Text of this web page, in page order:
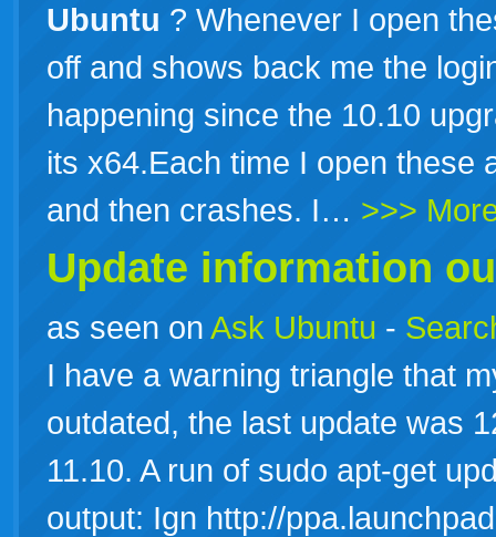
Ubuntu ? Whenever I open
off and shows back me the
happening since the 10.10
its x64.Each time I open these
and then crashes. I… >>>
Update information
as seen on Ask Ubuntu -
I have a warning triangle that
outdated, the last update was
11.10. A run of sudo apt-get
output: Ign http://